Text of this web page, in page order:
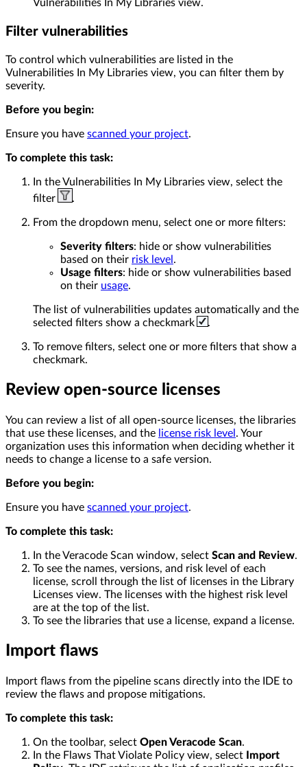
Vulnerabilities In My Libraries view.
Filter vulnerabilities
To control which vulnerabilities are listed in the
Vulnerabilities In My Libraries view, you can filter them by
severity.
Before you begin:
Ensure you have scanned your project.
To complete this task:
In the Vulnerabilities In My Libraries view, select the
filter
.
From the dropdown menu, select one or more filters:
Severity filters: hide or show vulnerabilities
based on their risk level .
Usage filters: hide or show vulnerabilities based
on their usage.
The list of vulnerabilities updates automatically and the
selected filters show a checkmark
.
To remove filters, select one or more filters that show a
checkmark.
Review open-source licenses
You can review a list of all open-source licenses, the libraries
that use these licenses, and the license risk level . Your
organization uses this information when deciding whether it
needs to change a license to a safe version.
Before you begin:
Ensure you have scanned your project.
To complete this task:
In the Veracode Scan window, select Scan and Review.
To see the names, versions, and risk level of each
license, scroll through the list of licenses in the Library
Licenses view. The licenses with the highest risk level
are at the top of the list.
To see the libraries that use a license, expand a license.
Import flaws
Import flaws from the pipeline scans directly into the IDE to
review the flaws and propose mitigations.
To complete this task:
On the toolbar, select Open Veracode Scan.
In the Flaws That Violate Policy view, select Import